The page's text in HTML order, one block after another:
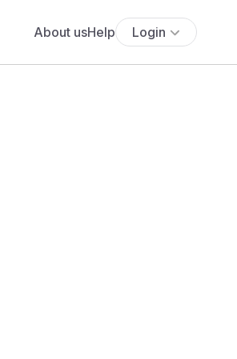
About usHelp Login